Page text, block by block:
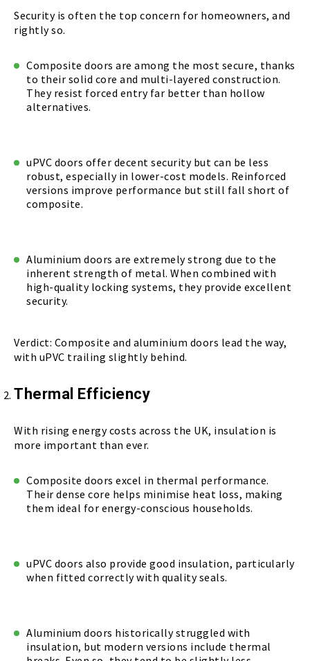
Security is often the top concern for homeowners, and
rightly so.
Composite doors are among the most secure, thanks
to their solid core and multi-layered construction.
They resist forced entry far better than hollow
alternatives.
uPVC doors offer decent security but can be less
robust, especially in lower-cost models. Reinforced
versions improve performance but still fall short of
composite.
Aluminium doors are extremely strong due to the
inherent strength of metal. When combined with
high-quality locking systems, they provide excellent
security.
Verdict: Composite and aluminium doors lead the way,
with uPVC trailing slightly behind.
Thermal Efficiency
With rising energy costs across the UK, insulation is
more important than ever.
Composite doors excel in thermal performance.
Their dense core helps minimise heat loss, making
them ideal for energy-conscious households.
uPVC doors also provide good insulation, particularly
when fitted correctly with quality seals.
Aluminium doors historically struggled with
insulation, but modern versions include thermal